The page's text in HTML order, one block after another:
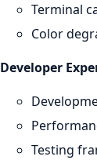
Terminal
Color
Developer
Testing